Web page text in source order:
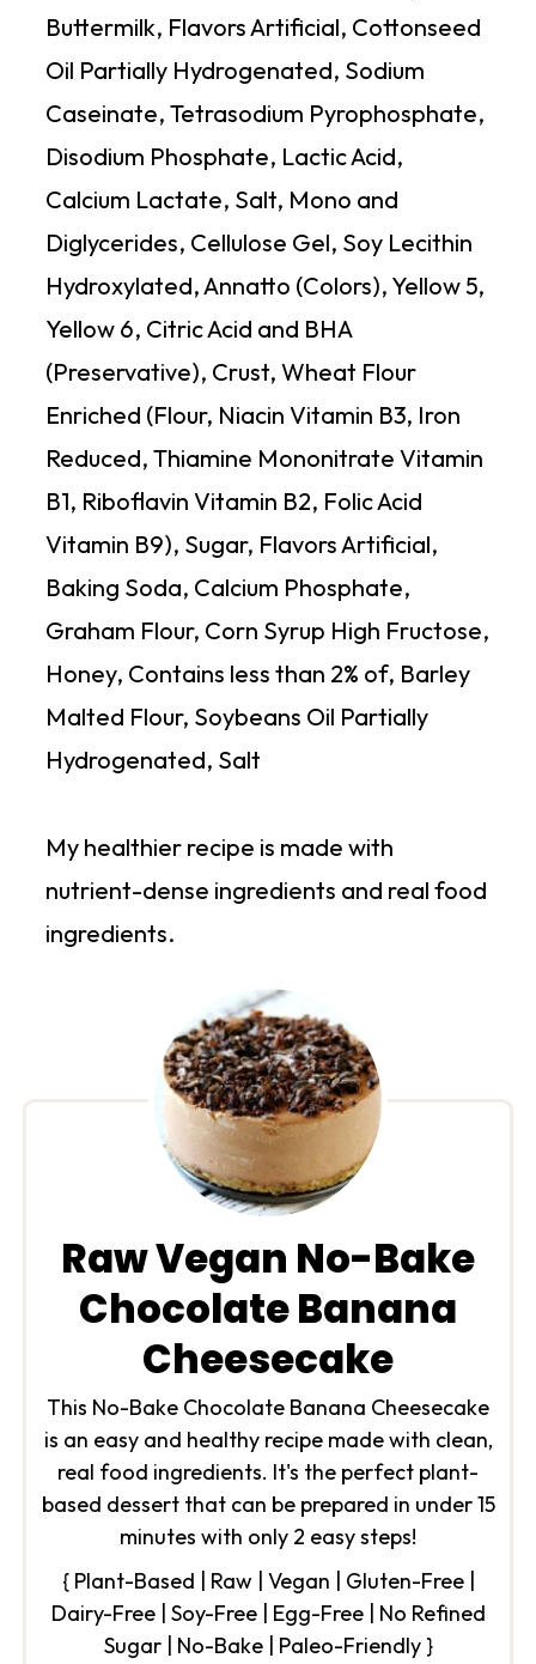
Buttermilk, Flavors Artificial, Cottonseed
Oil Partially Hydrogenated, Sodium
Caseinate, Tetrasodium Pyrophosphate,
Disodium Phosphate, Lactic Acid,
Calcium Lactate, Salt, Mono and
Diglycerides, Cellulose Gel, Soy Lecithin
Hydroxylated, Annatto (Colors), Yellow 5,
Yellow 6, Citric Acid and BHA
(Preservative), Crust, Wheat Flour
Enriched (Flour, Niacin Vitamin B3, Iron
Reduced, Thiamine Mononitrate Vitamin
B1, Riboflavin Vitamin B2, Folic Acid
Vitamin B9), Sugar, Flavors Artificial,
Baking Soda, Calcium Phosphate,
Graham Flour, Corn Syrup High Fructose,
Honey, Contains less than 2% of, Barley
Malted Flour, Soybeans Oil Partially
Hydrogenated, Salt
My healthier recipe is made with
nutrient-dense ingredients and real food
ingredients.
Raw Vegan No-Bake
Chocolate Banana
Cheesecake
This No-Bake Chocolate Banana Cheesecake
is an easy and healthy recipe made with clean,
real food ingredients. It's the perfect plant-
based dessert that can be prepared in under 15
minutes with only 2 easy steps!
{ Plant-Based | Raw | Vegan | Gluten-Free |
Dairy-Free | Soy-Free | Egg-Free | No Refined
Sugar | No-Bake | Paleo-Friendly }